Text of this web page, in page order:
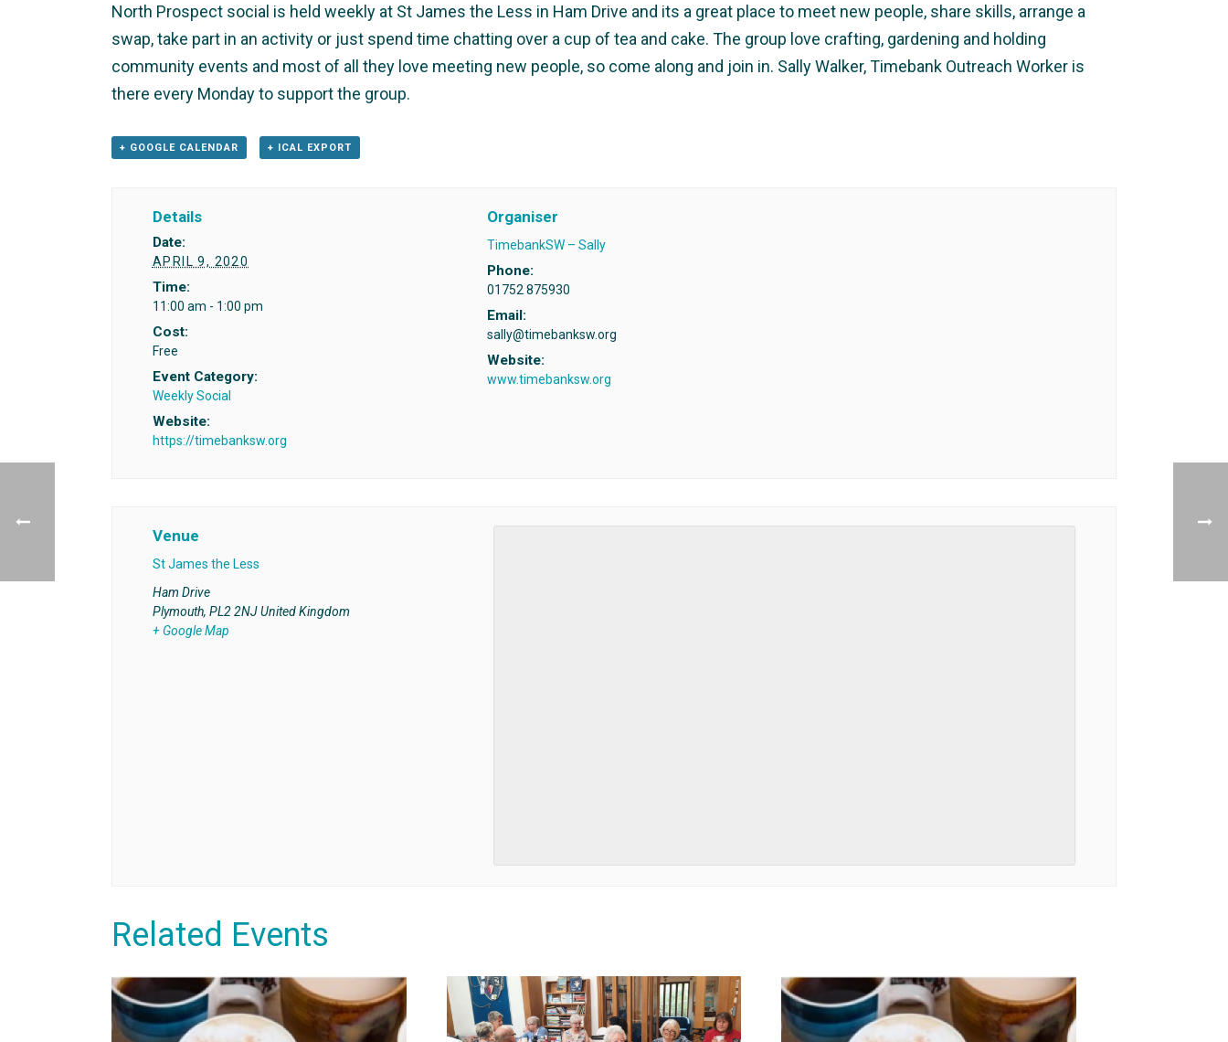
North Prospect social is held weekly at St James the Less in Ham Drive and its a great place to meet new people, share skills, arrange a
swap, take part in an activity or just spend time chatting over a cup of tea and cake. The group love crafting, gardening and holding
community events and most of all they love meeting new people, so come along and join in. Sally Walker, Timebank Outreach Worker is
there every Monday to support the group.
+ GOOGLE CALENDAR + ICAL EXPORT
Details
Date:
APRIL 9, 2020
Time:
11:00 am - 1:00 pm
Cost:
Free
Event Category:
Weekly Social
Website:
https://timebanksw.org
Organiser
TimebankSW – Sally
Phone:
01752 875930
Email:
sally@timebanksw.org
Website:
www.timebanksw.org
Venue
St James the Less
Ham Drive
Plymouth, PL2 2NJUnited Kingdom
+ Google Map
Related Events